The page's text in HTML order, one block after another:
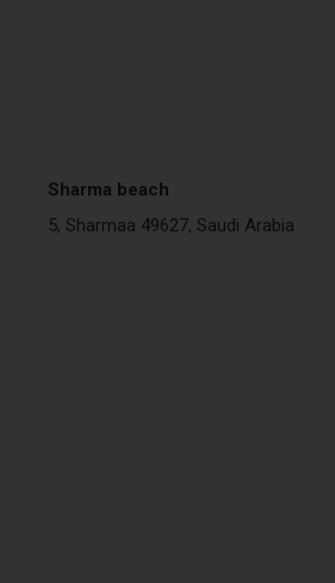
Sharma beach
5, Sharmaa 49627, Saudi Arabia